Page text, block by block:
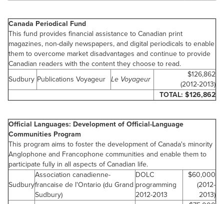
Canada Periodical Fund
This fund provides financial assistance to Canadian print
magazines, non-daily newspapers, and digital periodicals to enable
them to overcome market disadvantages and continue to provide
Canadian readers with the content they choose to read.
Sudbury Publications Voyageur Le Voyageur
$126,862
(2012-2013)
TOTAL: $126,862
Official Languages: Development of Official-Language
Communities Program
This program aims to foster the development of Canada's minority
Anglophone and Francophone communities and enable them to
participate fully in all aspects of Canadian life.
Sudbury
Association canadienne-
francaise de l'Ontario (du Grand
Sudbury)
DOLC
programming
2012-2013
$60,000
(2012-
2013)